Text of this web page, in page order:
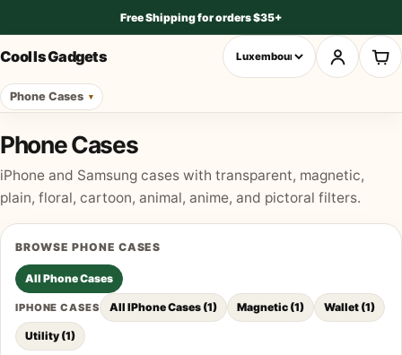
Free Shipping for orders $35+
Cool Is Gadgets
Phone Cases
Phone Cases
iPhone and Samsung cases with transparent, magnetic,
plain, floral, cartoon, animal, anime, and pictoral filters.
BROWSE PHONE CASES
All Phone Cases
IPHONE CASES All IPhone Cases(1) Magnetic(1) Wallet(1)
Utility (1)